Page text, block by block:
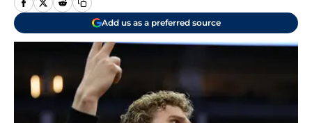
Add us as a preferred source